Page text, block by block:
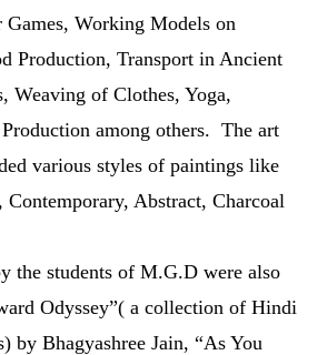
Working Models on
Production, Transport in Ancient
Weaving of Clothes, Yoga,
among others. The art
various styles of paintings like
Abstract, Charcoal
the students of M.G.D were also
Odyssey”( a collection of Hindi
by Bhagyashree Jain, “As You